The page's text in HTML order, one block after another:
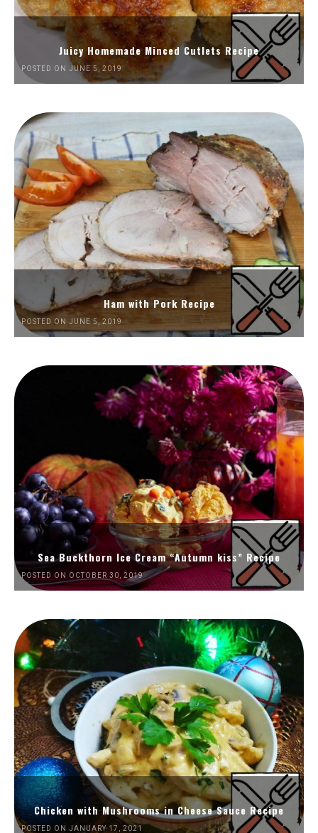
Juicy Homemade Minced Cutlets Recipe
POSTED ON JUNE 5, 2019
Ham with Pork Recipe
POSTED ON JUNE 5, 2019
Sea Buckthorn Ice Cream “Autumn kiss” Recipe
POSTED ON OCTOBER 30, 2019
Chicken with Mushrooms in Cheese Sauce Recipe
POSTED ON JANUARY 17, 2021